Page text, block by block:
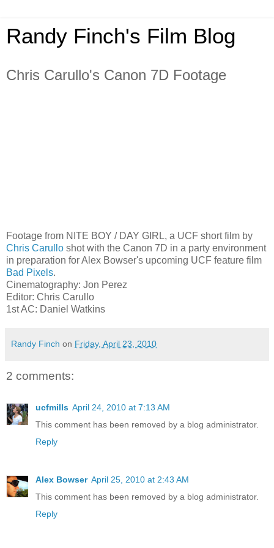
Randy Finch's Film Blog
Chris Carullo's Canon 7D Footage
Footage from NITE BOY / DAY GIRL, a UCF short film by
Chris Carullo shot with the Canon 7D in a party environment
in preparation for Alex Bowser's upcoming UCF feature film
Bad Pixels.
Cinematography: Jon Perez
Editor: Chris Carullo
1st AC: Daniel Watkins
Randy Finch on Friday, April 23, 2010
2 comments:
ucfmills April 24, 2010 at 7:13 AM
This comment has been removed by a blog administrator.
Reply
Alex Bowser April 25, 2010 at 2:43 AM
This comment has been removed by a blog administrator.
Reply